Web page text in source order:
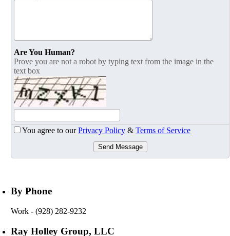
Are You Human?
Prove you are not a robot by typing text from the image in the
text box
You agree to ourPrivacy Policy & Terms of Service
Send Message
By Phone
Work - (928) 282-9232
Ray Holley Group, LLC